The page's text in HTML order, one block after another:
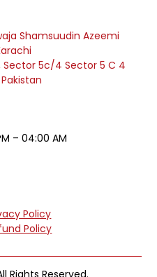
Shamsuudin Azeemi
Sector 5c/4 Sector 5 C 4
– 04:00 AM
Policy
Policy
Rights Reserved.